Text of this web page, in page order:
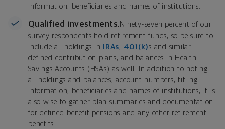
information, beneficiaries and names of institutions.
Qualified investments. Ninety-seven percent of our
survey respondents hold retirement funds, so be sure to
include all holdings in IRAs, 401(k)s and similar
defined-contribution plans, and balances in Health
Savings Accounts (HSAs) as well. In addition to noting
all holdings and balances, account numbers, titling
information, beneficiaries and names of institutions, it is
also wise to gather plan summaries and documentation
for defined-benefit pensions and any other retirement
benefits.